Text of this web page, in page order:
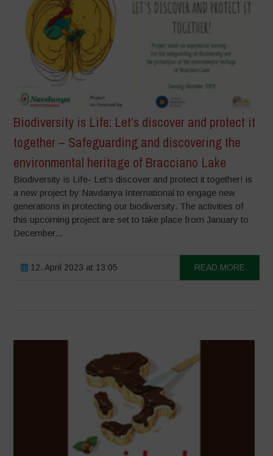
Biodiversity is Life: Let’s discover and protect it
together – Safeguarding and discovering the
environmental heritage of Bracciano Lake
Biodiversity is Life- Let’s discover and protect it together! is
a new project by Navdanya International to engage new
generations in protecting our biodiversity. The activities of
this upcoming project are set to take place from January to
December...
12. April 2023 at 13:05 READ MORE